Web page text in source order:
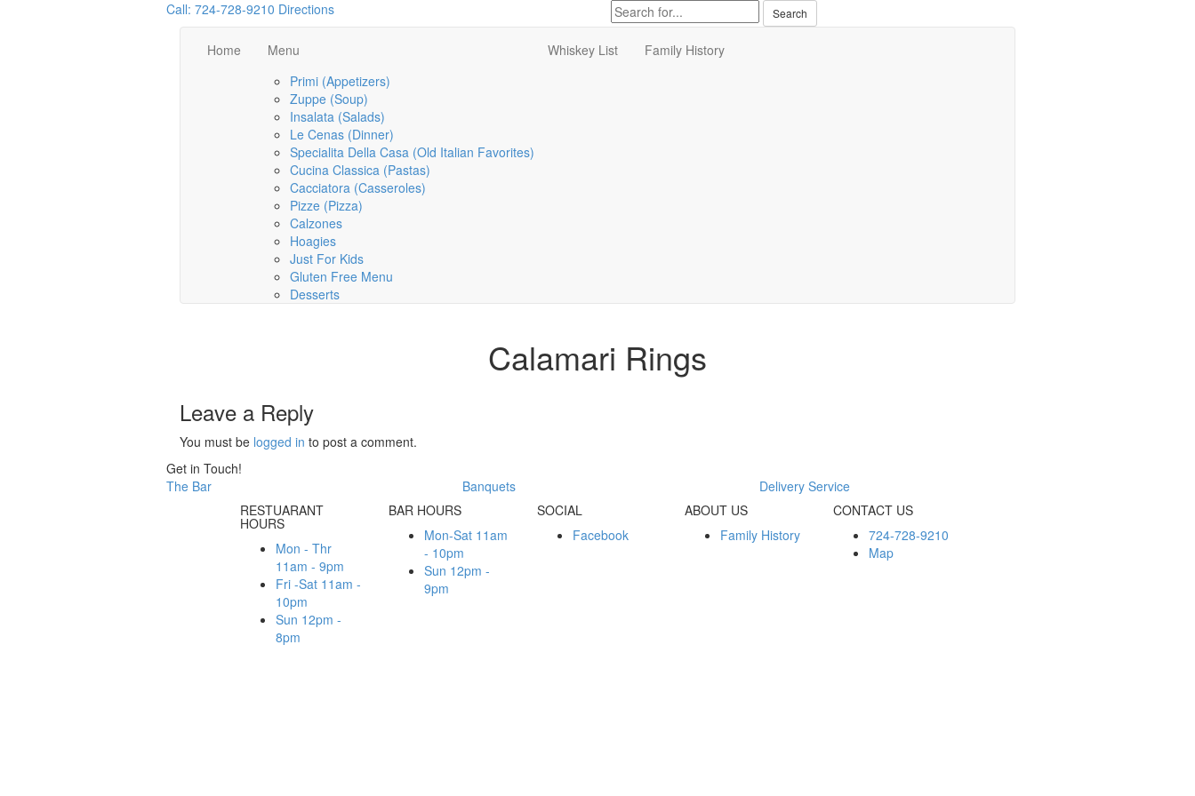
Call: 724-728-9210 Directions
Home
Menu
Primi (Appetizers)
Zuppe (Soup)
Insalata (Salads)
Le Cenas (Dinner)
Specialita Della Casa (Old Italian Favorites)
Cucina Classica (Pastas)
Cacciatora (Casseroles)
Pizze (Pizza)
Calzones
Hoagies
Just For Kids
Gluten Free Menu
Desserts
Whiskey List Family History
Calamari Rings
Leave a Reply
You must be logged in to post a comment.
Get in Touch!
The Bar
Banquets
Delivery Service
RESTUARANT
HOURS
Mon - Thr
11am - 9pm
Fri -Sat 11am -
10pm
Sun 12pm -
8pm
BAR HOURS
Mon-Sat 11am
- 10pm
Sun 12pm -
9pm
SOCIAL
Facebook
ABOUT US
Family History
CONTACT US
724-728-9210
Map